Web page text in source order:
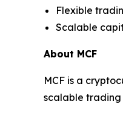
Flexible
Scalable
About MCF
MCF is a
scalable